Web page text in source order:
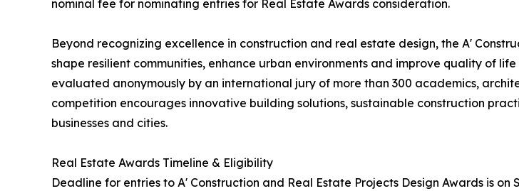
nominal fee for nominating entries for Real Estate Awards consideration.
Beyond recognizing excellence in construction and real estate design, the A'
shape resilient communities, enhance urban environments and improve quality of
evaluated anonymously by an international jury of more than 300 academics,
competition encourages innovative building solutions, sustainable construction
businesses and cities.
Real Estate Awards Timeline & Eligibility
Deadline for entries to A' Construction and Real Estate Projects Design Awards is